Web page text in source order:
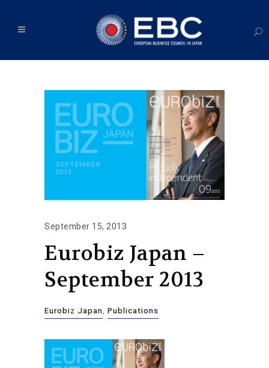
September 15, 2013
Eurobiz Japan –
September 2013
Eurobiz Japan, Publications